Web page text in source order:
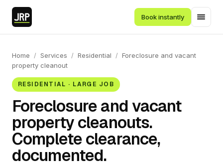
Book instantly
Home / Services / Residential / Foreclosure and vacant
property cleanout
RESIDENTIAL · LARGE JOB
Foreclosure and vacant
property cleanouts.
Complete clearance,
documented.